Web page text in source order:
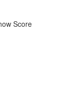
Score